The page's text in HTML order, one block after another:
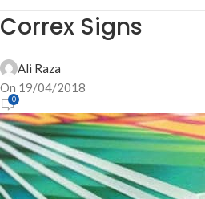
Correx Signs
Ali Raza
On 19/04/2018
0